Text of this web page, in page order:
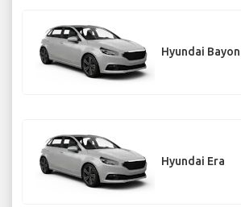
Hyundai Bayon
Hyundai Era